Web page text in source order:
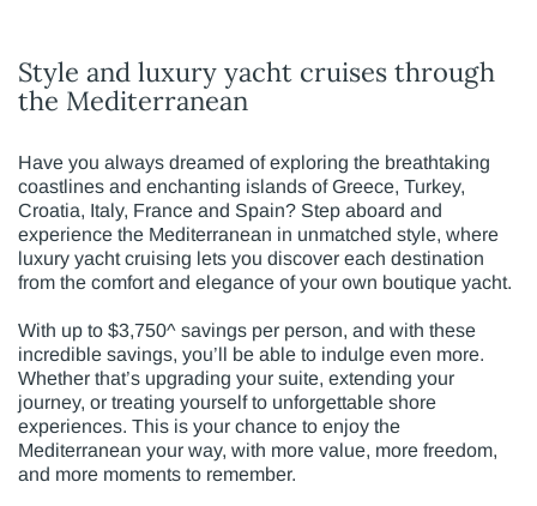
Style and luxury yacht cruises through
the Mediterranean
Have you always dreamed of exploring the breathtaking
coastlines and enchanting islands of Greece, Turkey,
Croatia, Italy, France and Spain? Step aboard and
experience the Mediterranean in unmatched style, where
luxury yacht cruising lets you discover each destination
from the comfort and elegance of your own boutique yacht.
With up to $3,750^ savings per person, and with these
incredible savings, you’ll be able to indulge even more.
Whether that’s upgrading your suite, extending your
journey, or treating yourself to unforgettable shore
experiences. This is your chance to enjoy the
Mediterranean your way, with more value, more freedom,
and more moments to remember.